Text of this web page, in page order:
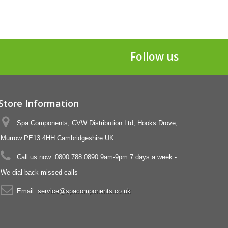
Follow us
Information
Spa Components, CVW Distribution Ltd, Hooks Drove,
Murrow PE13 4HH Cambridgeshire UK
Call us now: 0800 788 0890 9am-9pm 7 days a week -
We dial back missed calls
Email: service@spacomponents.co.uk